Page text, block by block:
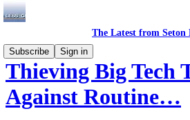
The Latest from Seton
Subscribe
Sign in
Thieving Big Tech
Against Routine…